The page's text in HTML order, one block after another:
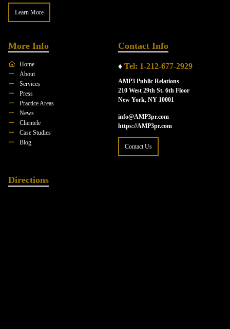
Learn More
More Info
Home
About
Services
Press
Practice Areas
News
Clientele
Case Studies
Blog
Contact Info
♦ Tel: 1-212-677-2929
AMP3 Public Relations
210 West 29th St. 6th Floor
New York, NY 10001
info@AMP3pr.com
https://AMP3pr.com
Contact Us
Directions